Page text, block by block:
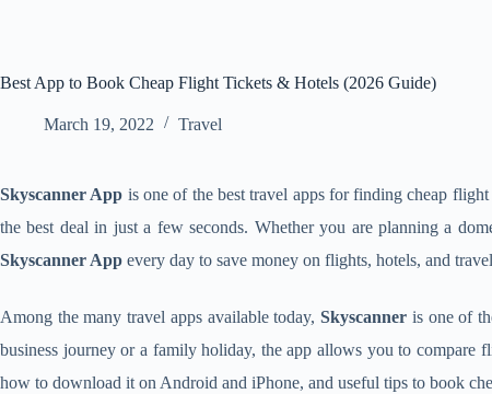
Best App to Book Cheap Flight Tickets & Hotels (2026 Guide)
March 19, 2022 Travel
Skyscanner App is one of the best travel apps for finding cheap
the best deal in just a few seconds. Whether you are planning a
Skyscanner App every day to save money on flights, hotels, and
Among the many travel apps available today,Skyscanner is one of
business journey or a family holiday, the app allows you to compare
how to download it on Android and iPhone, and useful tips to book